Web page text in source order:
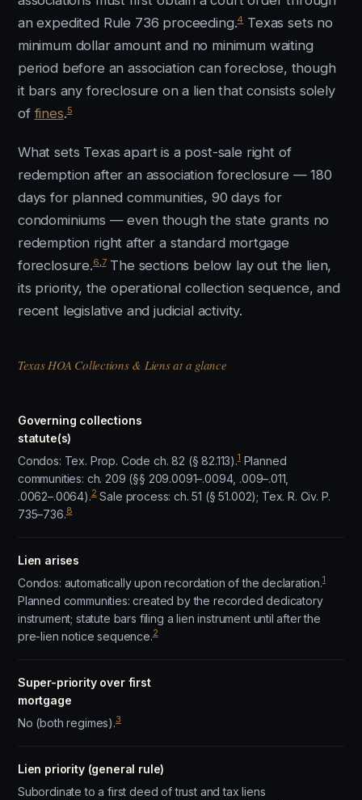
an expedited Rule 736 proceeding.4Texas sets no
minimum dollar amount and no minimum waiting
period before an association can foreclose, though
it bars any foreclosure on a lien that consists solely
of fines.5
What sets Texas apart is a post-sale right of
redemption after an association foreclosure — 180
days for planned communities, 90 days for
condominiums — even though the state grants no
redemption right after a standard mortgage
foreclosure.6 7The sections below lay out the lien,
its priority, the operational collection sequence, and
recent legislative and judicial activity.
Texas HOA Collections & Liens at a glance
Governing collections
statute(s)
Condos: Tex. Prop. Code ch. 82 (§ 82.113).1Planned
communities: ch. 209 (§§ 209.0091–.0094, .009–.011,
.0062–.0064).2Sale process: ch. 51 (§ 51.002); Tex. R. Civ. P.
735–736.8
Lien arises
Condos: automatically upon recordation of the declaration.1
Planned communities: created by the recorded dedicatory
instrument; statute bars filing a lien instrument until after the
pre-lien notice sequence.2
Super-priority over first
mortgage
No (both regimes).3
Lien priority (general rule)
Subordinate to a first deed of trust and tax liens